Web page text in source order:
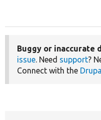
Buggy or inaccurate
issue. Need support?
Connect with the